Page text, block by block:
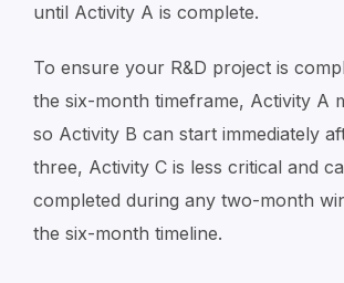
until Activity A is complete.
To ensure your R&D project is
the six-month timeframe, Activity A
so Activity B can start immediately
three, Activity C is less critical and
completed during any two-month
the six-month timeline.